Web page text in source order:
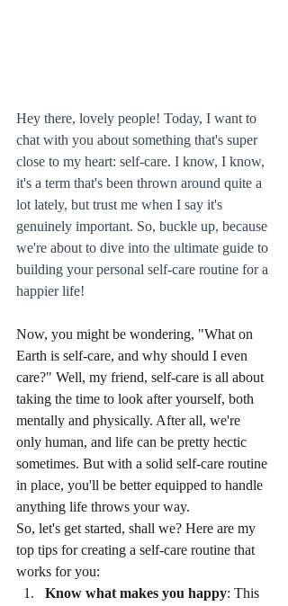
Hey there, lovely people! Today, I want to
chat with you about something that's super
close to my heart: self-care. I know, I know,
it's a term that's been thrown around quite a
lot lately, but trust me when I say it's
genuinely important. So, buckle up, because
we're about to dive into the ultimate guide to
building your personal self-care routine for a
happier life!
Now, you might be wondering, "What on
Earth is self-care, and why should I even
care?" Well, my friend, self-care is all about
taking the time to look after yourself, both
mentally and physically. After all, we're
only human, and life can be pretty hectic
sometimes. But with a solid self-care routine
in place, you'll be better equipped to handle
anything life throws your way.
So, let's get started, shall we? Here are my
top tips for creating a self-care routine that
works for you:
Know what makes you happy: This